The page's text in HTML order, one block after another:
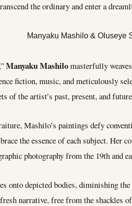
the ordinary and enter a
Manyaku Mashilomasterfully
fiction, music, and meticulously
of the artist’s past, present, and
Mashilo’s paintings defy
the essence of each subject.
photography from the 19th and
onto depicted bodies, diminishing
narrative, free from the shackles